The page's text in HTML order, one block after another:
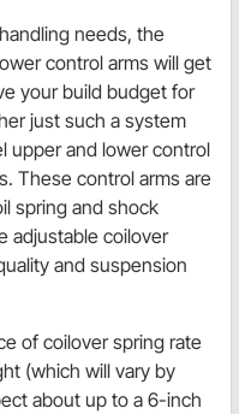
needs, the
control arms will get
your build budget for
just such a system
upper and lower control
These control arms are
spring and shock
adjustable coilover
and suspension
of coilover spring rate
(which will vary by
about up to a 6-inch